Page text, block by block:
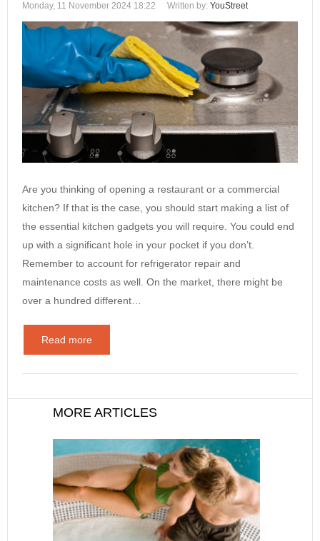
Monday, 11 November 2024 18:22 Written by: YouStreet
Are you thinking of opening a restaurant or a commercial
kitchen? If that is the case, you should start making a list of
the essential kitchen gadgets you will require. You could end
up with a significant hole in your pocket if you don’t.
Remember to account for refrigerator repair and
maintenance costs as well. On the market, there might be
over a hundred different…
Read more
MORE ARTICLES